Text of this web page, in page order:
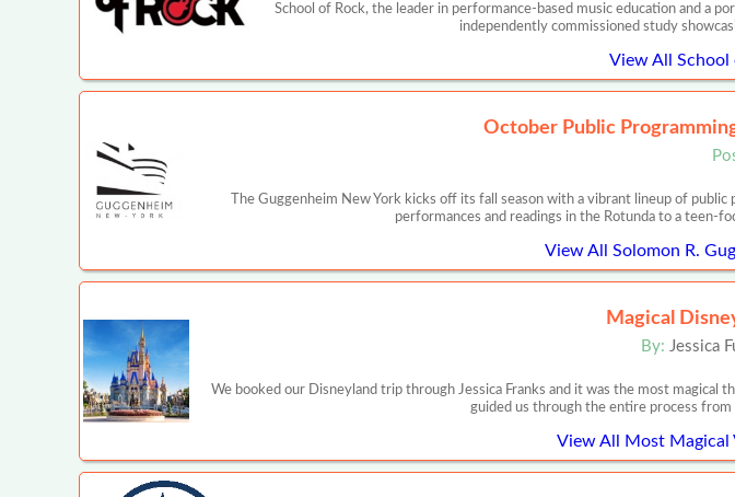
School of Rock, the leader in performance-based music education and a
independently commissioned study
View All School
October Public
The Guggenheim New York kicks off its fall season with a vibrant lineup of
performances and readings in the Rotunda to a teen-
View All Solomon R.
Magical
By: Jessica
We booked our Disneyland trip through Jessica Franks and it was the most magical
guided us through the entire process
View All Most Magical